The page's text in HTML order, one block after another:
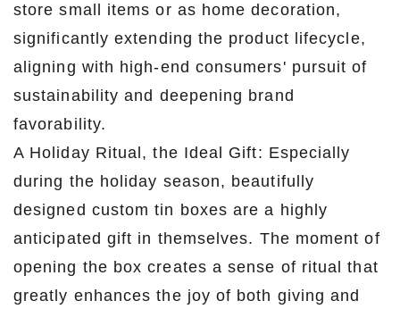
store small items or as home decoration,
significantly extending the product lifecycle,
aligning with high-end consumers' pursuit of
sustainability and deepening brand
favorability.
A Holiday Ritual, the Ideal Gift: Especially
during the holiday season, beautifully
designed custom tin boxes are a highly
anticipated gift in themselves. The moment of
opening the box creates a sense of ritual that
greatly enhances the joy of both giving and